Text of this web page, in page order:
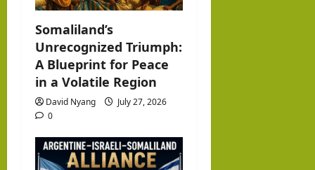
Somaliland’s
Unrecognized Triumph:
A Blueprint for Peace
in a Volatile Region
David Nyang
July 27, 2026
0